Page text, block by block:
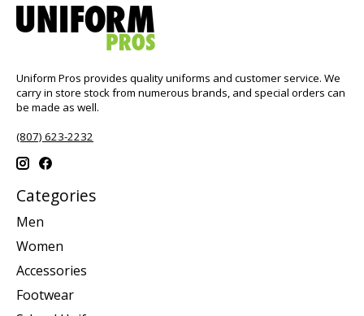
Uniform Pros provides quality uniforms and customer service. We
carry in store stock from numerous brands, and special orders can
be made as well.
(807) 623-2232
Categories
Men
Women
Accessories
Footwear